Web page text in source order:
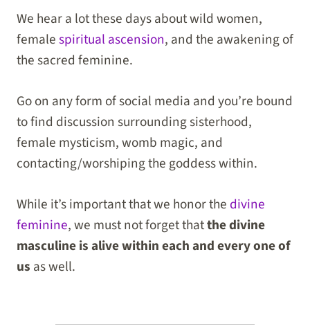
We hear a lot these days about wild women,
femalespiritual ascension, and the awakening of
the sacred feminine.
Go on any form of social media and you’re bound
to find discussion surrounding sisterhood,
female mysticism, womb magic, and
contacting/worshiping the goddess within.
While it’s important that we honor the divine
feminine, we must not forget thatthe divine
masculine is alive within each and every one of
us as well.